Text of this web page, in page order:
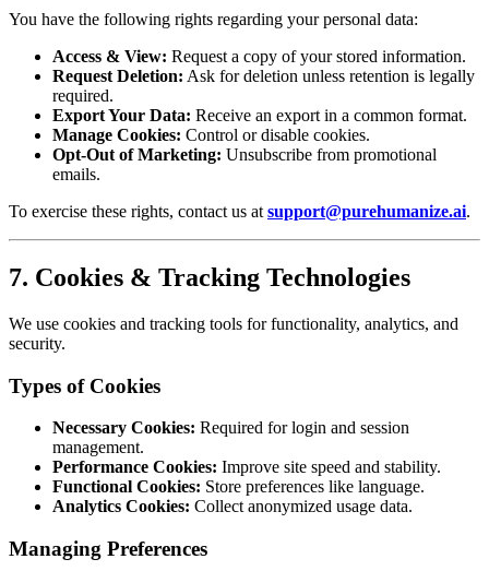
You have the following rights regarding your personal data:
Access & View: Request a copy of your stored information.
Request Deletion: Ask for deletion unless retention is legally
required.
Export Your Data: Receive an export in a common format.
Manage Cookies: Control or disable cookies.
Opt-Out of Marketing: Unsubscribe from promotional
emails.
To exercise these rights, contact us at support@purehumanize.ai.
7. Cookies & Tracking Technologies
We use cookies and tracking tools for functionality, analytics, and
security.
Types of Cookies
Necessary Cookies: Required for login and session
management.
Performance Cookies: Improve site speed and stability.
Functional Cookies: Store preferences like language.
Analytics Cookies: Collect anonymized usage data.
Managing Preferences